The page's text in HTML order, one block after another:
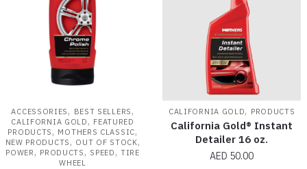
ACCESSORIES , BEST SELLERS ,
CALIFORNIA GOLD , FEATURED
PRODUCTS , MOTHERS CLASSIC,
NEW PRODUCTS , OUT OF STOCK,
POWER , PRODUCTS , SPEED ,TIRE
WHEEL
CALIFORNIA GOLD, PRODUCTS
California Gold® Instant
Detailer 16 oz.
AED 50.00